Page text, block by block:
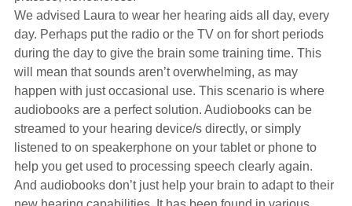
We advised Laura to wear her hearing aids all day, every
day. Perhaps put the radio or the TV on for short periods
during the day to give the brain some training time. This
will mean that sounds aren’t overwhelming, as may
happen with just occasional use. This scenario is where
audiobooks are a perfect solution. Audiobooks can be
streamed to your hearing device/s directly, or simply
listened to on speakerphone on your tablet or phone to
help you get used to processing speech clearly again.
And audiobooks don’t just help your brain to adapt to their